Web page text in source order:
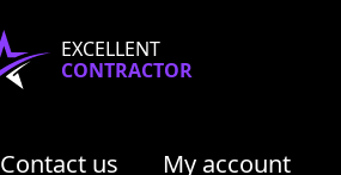
EXCELLENT
CONTRACTOR
Contact us My account